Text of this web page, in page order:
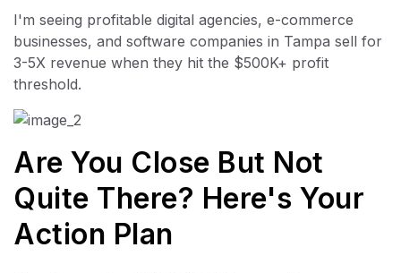
I'm seeing profitable digital agencies, e-commerce
businesses, and software companies in Tampa sell for
3-5X revenue when they hit the $500K+ profit
threshold.
Are You Close But Not
Quite There? Here's Your
Action Plan